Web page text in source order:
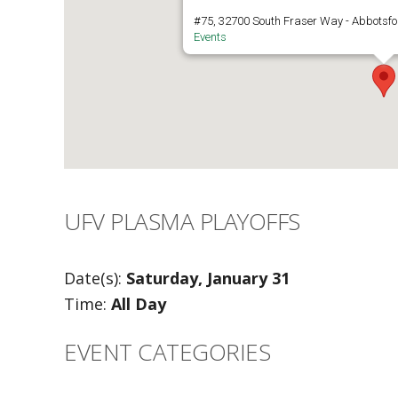
#75, 32700 South Fraser Way -
Events
UFV PLASMA PLAYOFFS
Date(s): Saturday, January 31
Time: All Day
EVENT CATEGORIES